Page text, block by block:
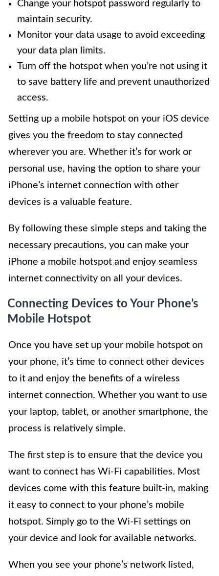
Change your hotspot password regularly to
maintain security.
Monitor your data usage to avoid exceeding
your data plan limits.
Turn off the hotspot when you’re not using it
to save battery life and prevent unauthorized
access.
Setting up a mobile hotspot on your iOS device
gives you the freedom to stay connected
wherever you are. Whether it’s for work or
personal use, having the option to share your
iPhone’s internet connection with other
devices is a valuable feature.
By following these simple steps and taking the
necessary precautions, you can make your
iPhone a mobile hotspot and enjoy seamless
internet connectivity on all your devices.
Connecting Devices to Your Phone’s
Mobile Hotspot
Once you have set up your mobile hotspot on
your phone, it’s time to connect other devices
to it and enjoy the benefits of a wireless
internet connection. Whether you want to use
your laptop, tablet, or another smartphone, the
process is relatively simple.
The first step is to ensure that the device you
want to connect has Wi-Fi capabilities. Most
devices come with this feature built-in, making
it easy to connect to your phone’s mobile
hotspot. Simply go to the Wi-Fi settings on
your device and look for available networks.
When you see your phone’s network listed,